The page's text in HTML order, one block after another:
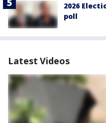
2026
poll
Latest Videos